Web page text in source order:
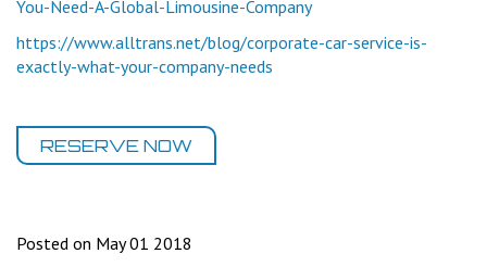
You-Need-A-Global-Limousine-Company
https://www.alltrans.net/blog/corporate-car-service-is-
exactly-what-your-company-needs
RESERVE NOW
Posted on May 01 2018